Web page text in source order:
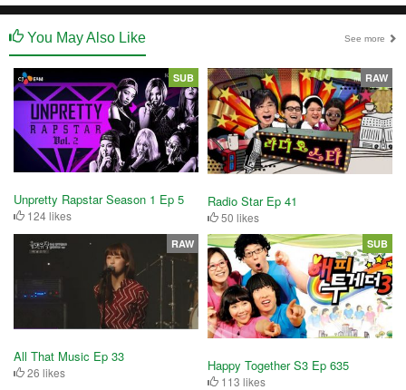
You May Also Like See more
Unpretty Rapstar Season 1 Ep 5
124 likes
SUB
Radio Star Ep 41
50 likes
RAW
All That Music Ep 33
26 likes
RAW
Happy Together S3 Ep 635
113 likes
SUB